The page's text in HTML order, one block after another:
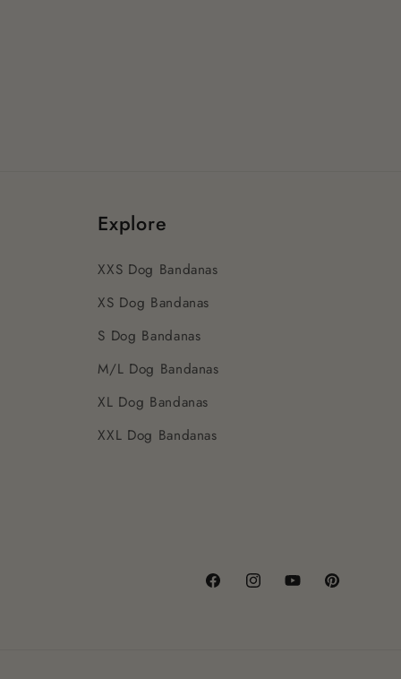
Explore
XXS Dog Bandanas
XS Dog Bandanas
S Dog Bandanas
M/L Dog Bandanas
XL Dog Bandanas
XXL Dog Bandanas
FacebookInstagramYouTubePinterest